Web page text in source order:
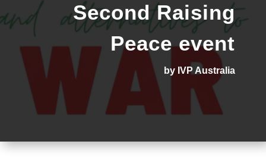
Second Raising
Peace event
by IVP Australia